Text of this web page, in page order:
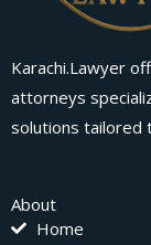
Karachi.Lawyer
attorneys
solutions tailored
About
Home